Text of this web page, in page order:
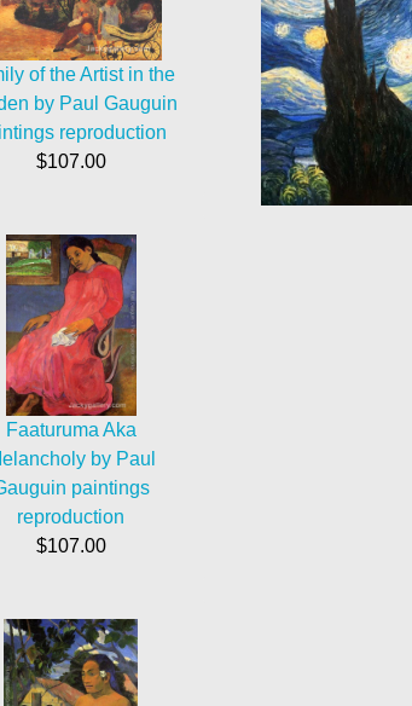
of the Artist in the
by Paul Gauguin
reproduction
$107.00
Faaturuma Aka
by Paul
paintings
reproduction
$107.00